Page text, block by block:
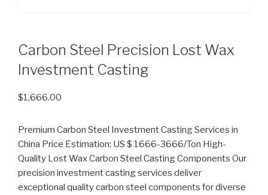
Carbon Steel Precision Lost Wax
Investment Casting
$1,666.00
Premium Carbon Steel Investment Casting Services in
China Price Estimation: US $ 1666-3666/Ton High-
Quality Lost Wax Carbon Steel Casting Components Our
precision investment casting services deliver
exceptional quality carbon steel components for diverse